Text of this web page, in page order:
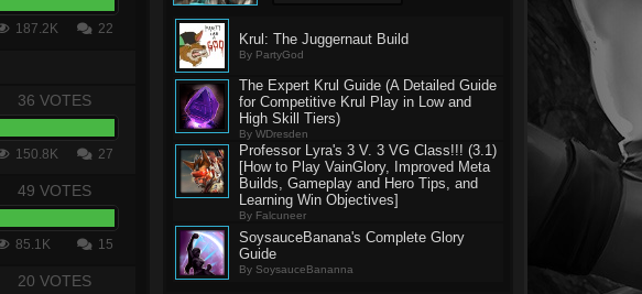
187.2K 22
36 VOTES
150.8K 27
49 VOTES
85.1K 15
20 VOTES
Krul: The Juggernaut Build
By PartyGod
The Expert Krul Guide (A Detailed Guide
for Competitive Krul Play in Low and
High Skill Tiers)
By WDresden
Professor Lyra's 3 V. 3 VG Class!!! (3.1)
[How to Play VainGlory, Improved Meta
Builds, Gameplay and Hero Tips, and
Learning Win Objectives]
By Falcuneer
SoysauceBanana's Complete Glory
Guide
By SoysauceBananna